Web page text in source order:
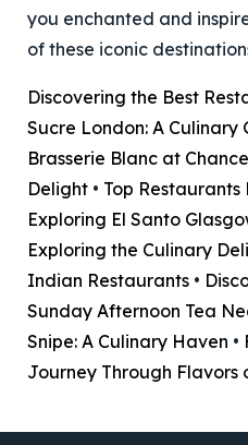
you enchanted and
of these iconic
Discovering the Best
Sucre London: A Culinary
Brasserie Blanc at
Delight • Top
Exploring El Santo
Exploring the Culinary
Indian Restaurants •
Sunday Afternoon Tea
Snipe: A Culinary Haven •
Journey Through Flavors